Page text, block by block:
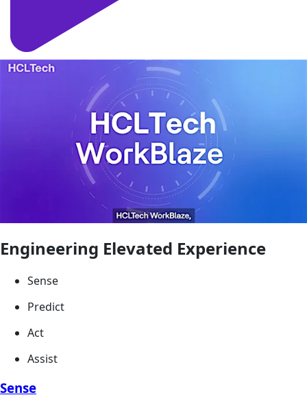
Engineering Elevated Experience
Sense
Predict
Act
Assist
Sense